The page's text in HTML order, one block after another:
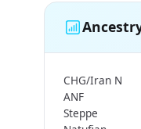
CHG/Iran N
ANF
Steppe